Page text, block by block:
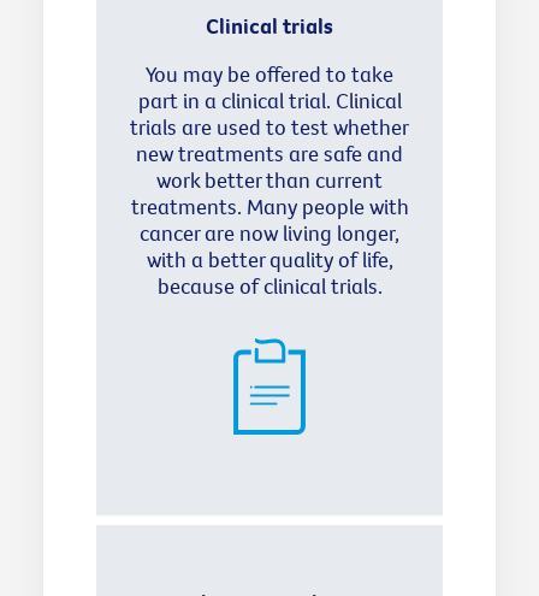
Clinical trials
You may be offered to take
part in a clinical trial. Clinical
trials are used to test whether
new treatments are safe and
work better than current
treatments. Many people with
cancer are now living longer,
with a better quality of life,
because of clinical trials.